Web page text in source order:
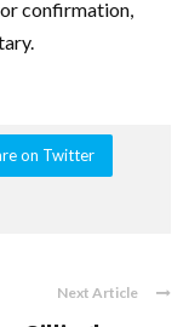
confirmation,
on Twitter
Next Article